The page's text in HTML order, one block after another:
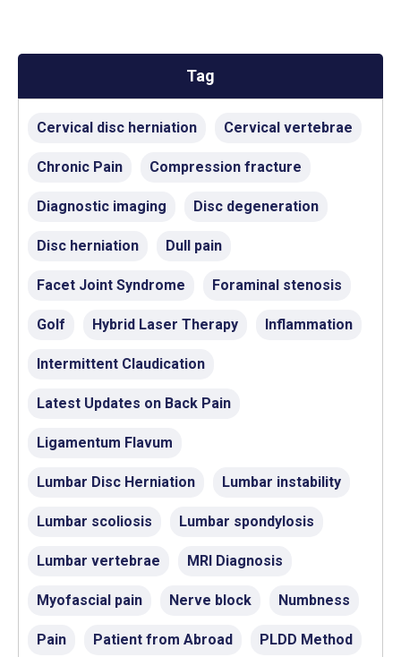
Tag
Cervical disc herniation Cervical vertebrae
Chronic Pain Compression fracture
Diagnostic imaging Disc degeneration
Disc herniation Dull pain
Facet Joint Syndrome Foraminal stenosis
Golf Hybrid Laser Therapy Inflammation
Intermittent Claudication
Latest Updates on Back Pain
Ligamentum Flavum
Lumbar Disc Herniation Lumbar instability
Lumbar scoliosis Lumbar spondylosis
Lumbar vertebrae MRI Diagnosis
Myofascial pain Nerve block Numbness
Pain Patient from Abroad PLDD Method